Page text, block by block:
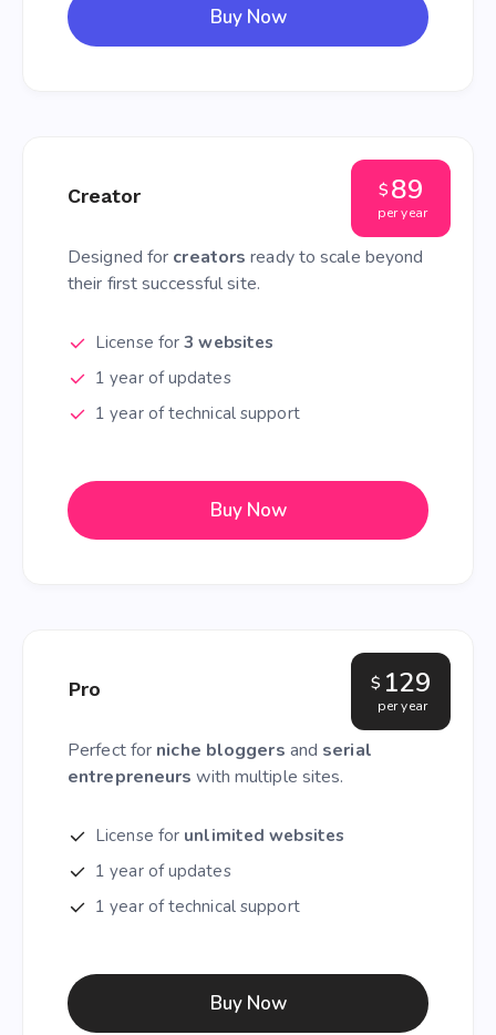
Buy Now
Creator
Designed for creators ready to scale beyond
their first successful site.
$ 89
per year
License for3 websites
1 year of updates
1 year of technical support
Buy Now
Pro
Perfect for niche bloggers and serial
entrepreneurs with multiple sites.
$ 129
per year
License for unlimited websites
1 year of updates
1 year of technical support
Buy Now